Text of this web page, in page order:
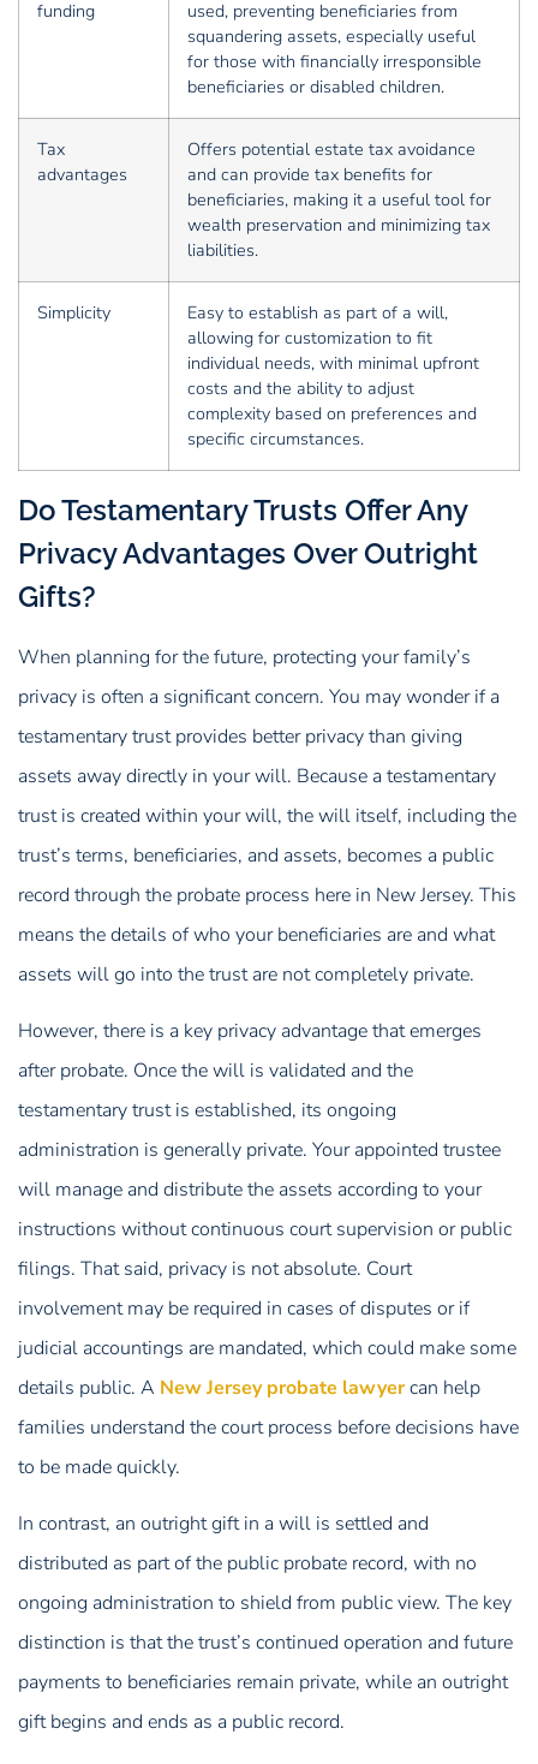
funding
used, preventing beneficiaries from
squandering assets, especially useful
for those with financially irresponsible
beneficiaries or disabled children.
Tax
advantages
Offers potential estate tax avoidance
and can provide tax benefits for
beneficiaries, making it a useful tool for
wealth preservation and minimizing tax
liabilities.
Simplicity
Easy to establish as part of a will,
allowing for customization to fit
individual needs, with minimal upfront
costs and the ability to adjust
complexity based on preferences and
specific circumstances.
Do Testamentary Trusts Offer Any
Privacy Advantages Over Outright
Gifts?
When planning for the future, protecting your family’s
privacy is often a significant concern. You may wonder if a
testamentary trust provides better privacy than giving
assets away directly in your will. Because a testamentary
trust is created within your will, the will itself, including the
trust’s terms, beneficiaries, and assets, becomes a public
record through the probate process here in New Jersey. This
means the details of who your beneficiaries are and what
assets will go into the trust are not completely private.
However, there is a key privacy advantage that emerges
after probate. Once the will is validated and the
testamentary trust is established, its ongoing
administration is generally private. Your appointed trustee
will manage and distribute the assets according to your
instructions without continuous court supervision or public
filings. That said, privacy is not absolute. Court
involvement may be required in cases of disputes or if
judicial accountings are mandated, which could make some
details public. A New Jersey probate lawyercan help
families understand the court process before decisions have
to be made quickly.
In contrast, an outright gift in a will is settled and
distributed as part of the public probate record, with no
ongoing administration to shield from public view. The key
distinction is that the trust’s continued operation and future
payments to beneficiaries remain private, while an outright
gift begins and ends as a public record.